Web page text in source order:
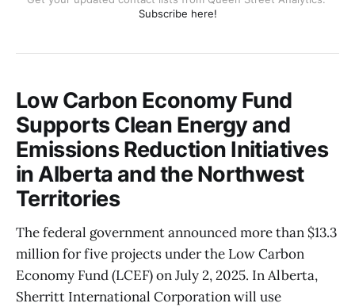
Subscribe here!
Low Carbon Economy Fund
Supports Clean Energy and
Emissions Reduction Initiatives
in Alberta and the Northwest
Territories
The federal government announced more than $13.3
million for five projects under the Low Carbon
Economy Fund (LCEF) on July 2, 2025. In Alberta,
Sherritt International Corporation will use